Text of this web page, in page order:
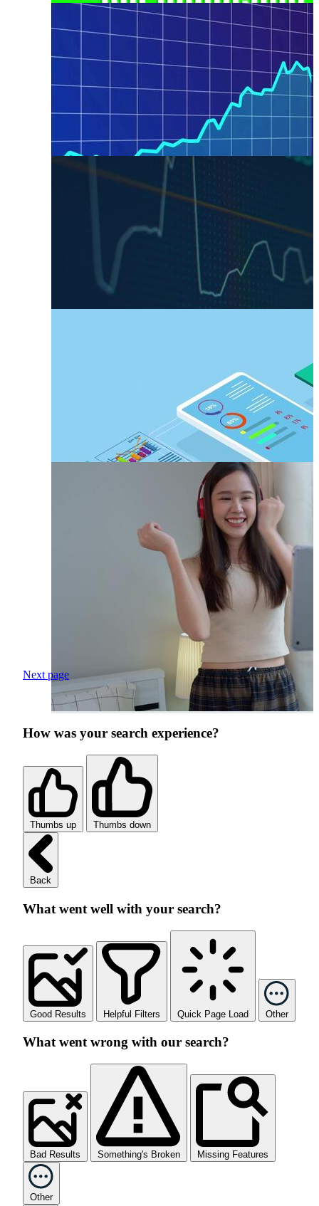
Next page
How was your search experience?
Thumbs up Thumbs down
Back
What went well with your search?
Good Results Helpful Filters Quick Page Load Other
What went wrong with our search?
Bad Results Something's Broken Missing Features
Other